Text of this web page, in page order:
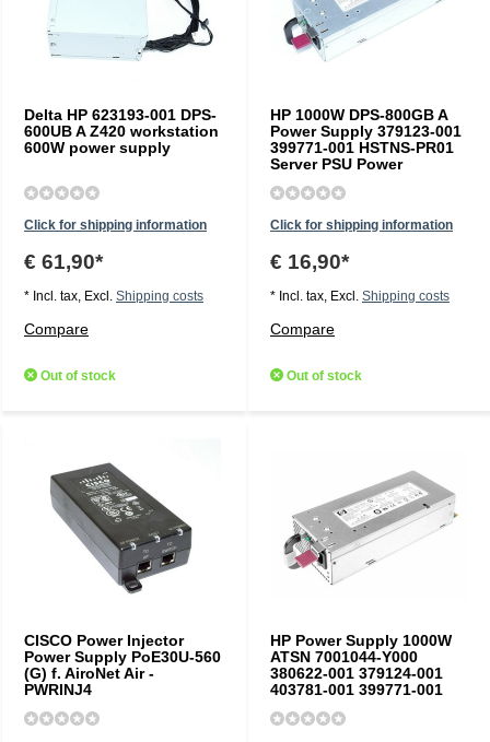
Delta HP 623193-001 DPS-
600UB A Z420 workstation
600W power supply
Click for shipping information
€ 61,90*
* Incl. tax, Excl. Shipping costs
Compare
Out of stock
HP 1000W DPS-800GB A
Power Supply 379123-001
399771-001 HSTNS-PR01
Server PSU Power
Click for shipping information
€ 16,90*
* Incl. tax, Excl. Shipping costs
Compare
Out of stock
CISCO Power Injector
Power Supply PoE30U-560
(G) f. AiroNet Air -
PWRINJ4
HP Power Supply 1000W
ATSN 7001044-Y000
380622-001 379124-001
403781-001 399771-001